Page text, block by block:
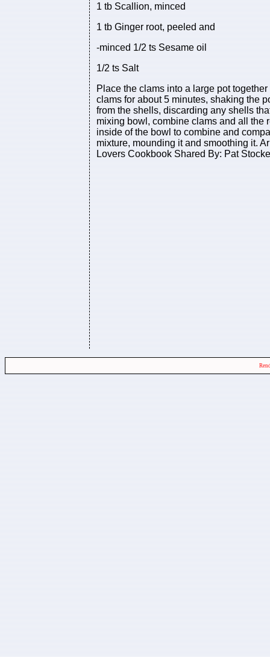
1 tb Scallion, minced
1 tb Ginger root, peeled and
-minced 1/2 ts Sesame oil
1/2 ts Salt
Place the clams into a large pot
clams for about 5 minutes, shaking the
from the shells, discarding any shells
mixing bowl, combine clams and all the
inside of the bowl to combine and
mixture, mounding it and smoothing it.
Lovers Cookbook Shared By: Pat